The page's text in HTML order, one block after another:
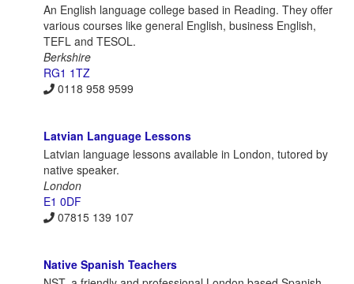
An English language college based in Reading. They offer
various courses like general English, business English,
TEFL and TESOL.
Berkshire
RG1 1TZ
0118 958 9599
Latvian Language Lessons
Latvian language lessons available in London, tutored by
native speaker.
London
E1 0DF
07815 139 107
Native Spanish Teachers